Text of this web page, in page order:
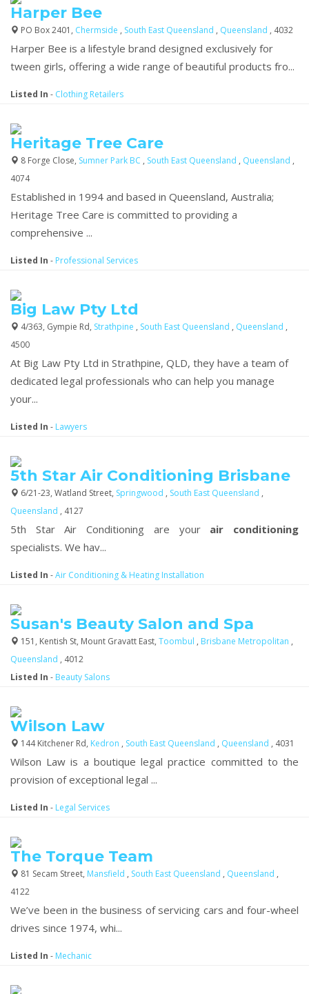
Harper Bee
PO Box 2401, Chermside , South East Queensland , Queensland , 4032
Harper Bee is a lifestyle brand designed exclusively for
tween girls, offering a wide range of beautiful products fro...
Listed In - Clothing Retailers
Heritage Tree Care
8 Forge Close, Sumner Park BC , South East Queensland , Queensland ,
4074
Established in 1994 and based in Queensland, Australia;
Heritage Tree Care is committed to providing a
comprehensive ...
Listed In - Professional Services
Big Law Pty Ltd
4/363, Gympie Rd, Strathpine , South East Queensland , Queensland ,
4500
At Big Law Pty Ltd in Strathpine, QLD, they have a team of
dedicated legal professionals who can help you manage
your...
Listed In - Lawyers
5th Star Air Conditioning Brisbane
6/21-23, Watland Street, Springwood , South East Queensland ,
Queensland , 4127
5th Star Air Conditioning are your air conditioning
specialists. We hav...
Listed In -Air Conditioning & Heating Installation
Susan's Beauty Salon and Spa
151, Kentish St, Mount Gravatt East, Toombul , Brisbane Metropolitan ,
Queensland , 4012
Listed In - Beauty Salons
Wilson Law
144 Kitchener Rd, Kedron , South East Queensland , Queensland , 4031
Wilson Law is a boutique legal practice committed to the
provision of exceptional legal ...
Listed In - Legal Services
The Torque Team
81 Secam Street, Mansfield , South East Queensland , Queensland ,
4122
We’ve been in the business of servicing cars and four-wheel
drives since 1974, whi...
Listed In - Mechanic